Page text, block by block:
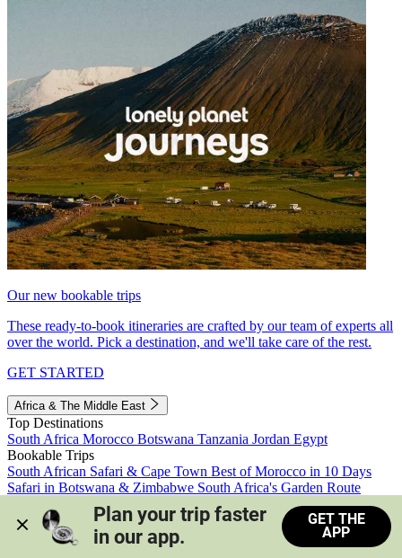
Our new bookable trips
These ready-to-book itineraries are crafted by our team of experts all
over the world. Pick a destination, and we'll take care of the rest.
GET STARTED
Africa & The Middle East
Top Destinations
South Africa Morocco Botswana Tanzania Jordan Egypt
Bookable Trips
South African Safari & Cape Town Best of Morocco in 10 Days
Safari in Botswana & Zimbabwe South Africa's Garden Route
Morocco's Medinas & Sahara
Train Safari South Africa
View all trips
Plan your trip faster
in our app.
GET THE
APP